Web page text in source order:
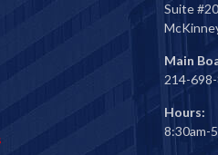
Suite
Main
214-
Hours:
8:30am-